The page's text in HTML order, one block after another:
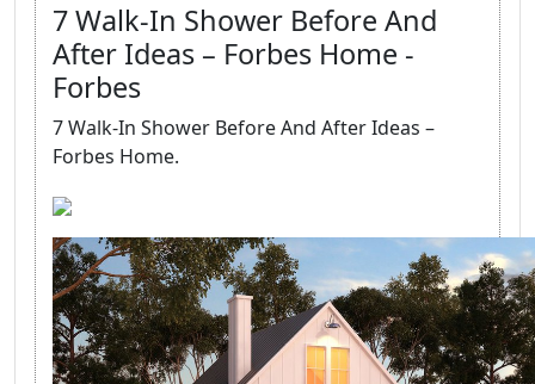
7 Walk-In Shower Before And
After Ideas – Forbes Home -
Forbes
7 Walk-In Shower Before And After Ideas –
Forbes Home.